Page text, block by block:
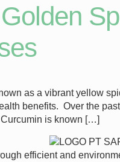
as a vibrant yellow
benefits. Over the
is known […]
efficient and